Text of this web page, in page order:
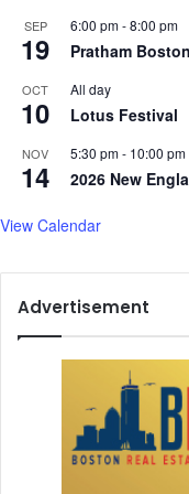
SEP
19
6:00 pm-8:00 pm
Pratham
OCT
10
All day
Lotus Festival
NOV
14
5:30 pm- 10:00 pm
2026 New
View Calendar
Advertisement